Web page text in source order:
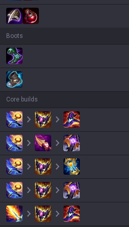
Boots
Core builds